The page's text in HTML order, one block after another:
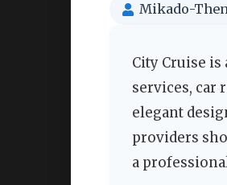
Mikado-
City Cruise
services, car
elegant
providers
a